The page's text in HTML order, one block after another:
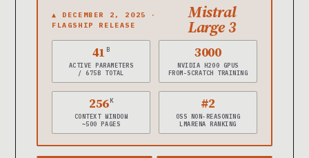
▲ DECEMBER 2, 2025 ·
FLAGSHIP RELEASE
Mistral
Large 3
41 B
ACTIVE PARAMETERS
/ 675B TOTAL
3000
NVIDIA H200 GPUS
FROM-SCRATCH TRAINING
256K
CONTEXT WINDOW
~500 PAGES
#2
OSS NON-REASONING
LMARENA RANKING